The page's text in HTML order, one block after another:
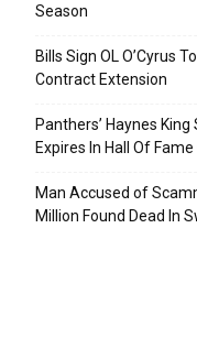
Season
Bills Sign OL O’Cyrus
Contract Extension
Panthers’ Haynes
Expires In Hall Of
Man Accused of
Million Found Dead In